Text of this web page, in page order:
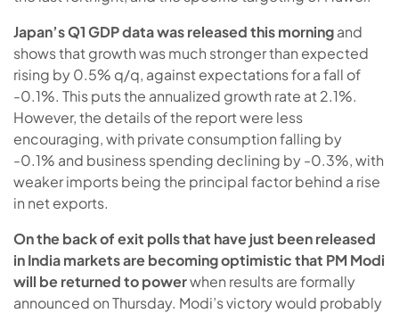
Japan’s Q1 GDP data was released this morningand
shows that growth was much stronger than expected
rising by 0.5% q/q, against expectations for a fall of
-0.1%. This puts the annualized growth rate at 2.1%.
However, the details of the report were less
encouraging, with private consumption falling by
-0.1% and business spending declining by -0.3%, with
weaker imports being the principal factor behind a rise
in net exports.
On the back of exit polls that have just been released
in India markets are becoming optimistic that PM Modi
will be returned to powerwhen results are formally
announced on Thursday. Modi’s victory would probably